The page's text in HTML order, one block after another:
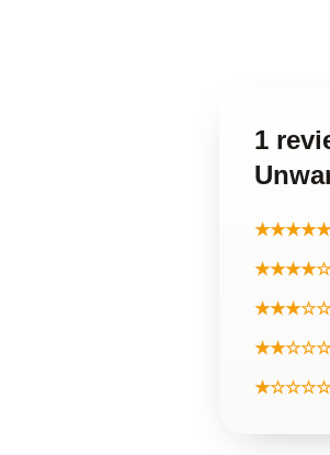
1
★★★★★
★★★★☆
★★★☆☆
★★☆☆☆
★☆☆☆☆